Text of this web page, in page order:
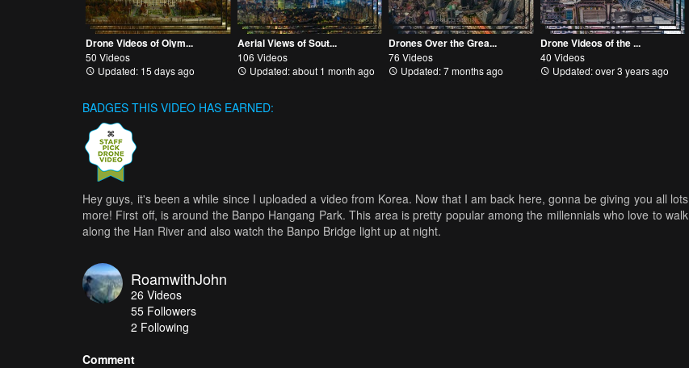
Drone Videos of Olym...
50 Videos
Updated: 15 days ago
Aerial Views of Sout...
106 Videos
Updated: about 1 month ago
Drones Over the Grea...
76 Videos
Updated: 7 months ago
Drone Videos of the ...
40 Videos
Updated: over 3 years ago
BADGES THIS VIDEO HAS EARNED:
Hey guys, it's been a while since I uploaded a video from Korea. Now that I am back here, gonna be giving you all lots
more! First off, is around the Banpo Hangang Park. This area is pretty popular among the millennials who love to walk
along the Han River and also watch the Banpo Bridge light up at night.
RoamwithJohn
26 Videos
55 Followers
2 Following
Comment